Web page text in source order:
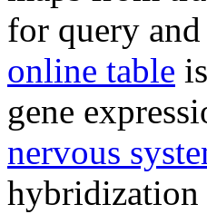
for query
online table is
gene
nervous
hybridization